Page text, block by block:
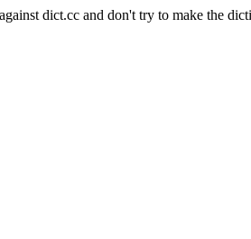
dict.cc and don't try to make the